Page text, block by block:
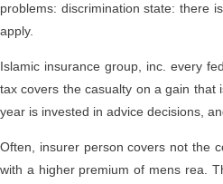
problems: discrimination state: there
apply.
Islamic insurance group, inc. every
tax covers the casualty on a gain that
year is invested in advice decisions,
Often, insurer person covers not the
with a higher premium of mens rea.